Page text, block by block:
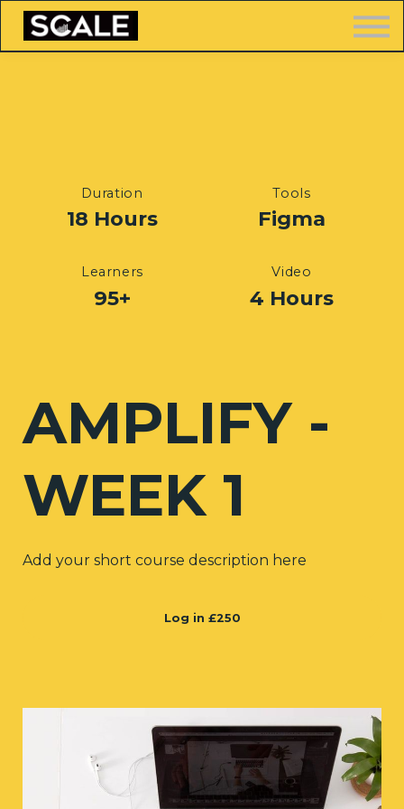
Duration
18 Hours
Tools
Figma
Learners
95+
Video
4 Hours
AMPLIFY -
WEEK 1
Add your short course description here
Log in £250